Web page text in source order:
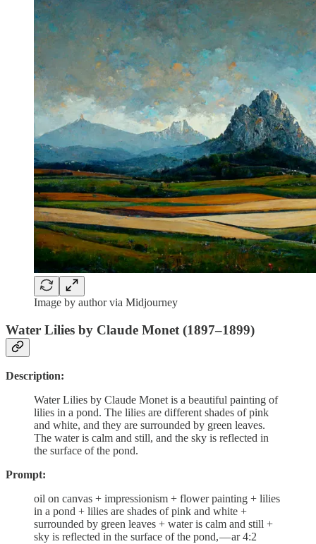
Image by author via Midjourney
Water Lilies by Claude Monet (1897–1899)
Description:
Water Lilies by Claude Monet is a beautiful painting of
lilies in a pond. The lilies are different shades of pink
and white, and they are surrounded by green leaves.
The water is calm and still, and the sky is reflected in
the surface of the pond.
Prompt:
oil on canvas + impressionism + flower painting + lilies
in a pond + lilies are shades of pink and white +
surrounded by green leaves + water is calm and still +
sky is reflected in the surface of the pond, — ar 4:2